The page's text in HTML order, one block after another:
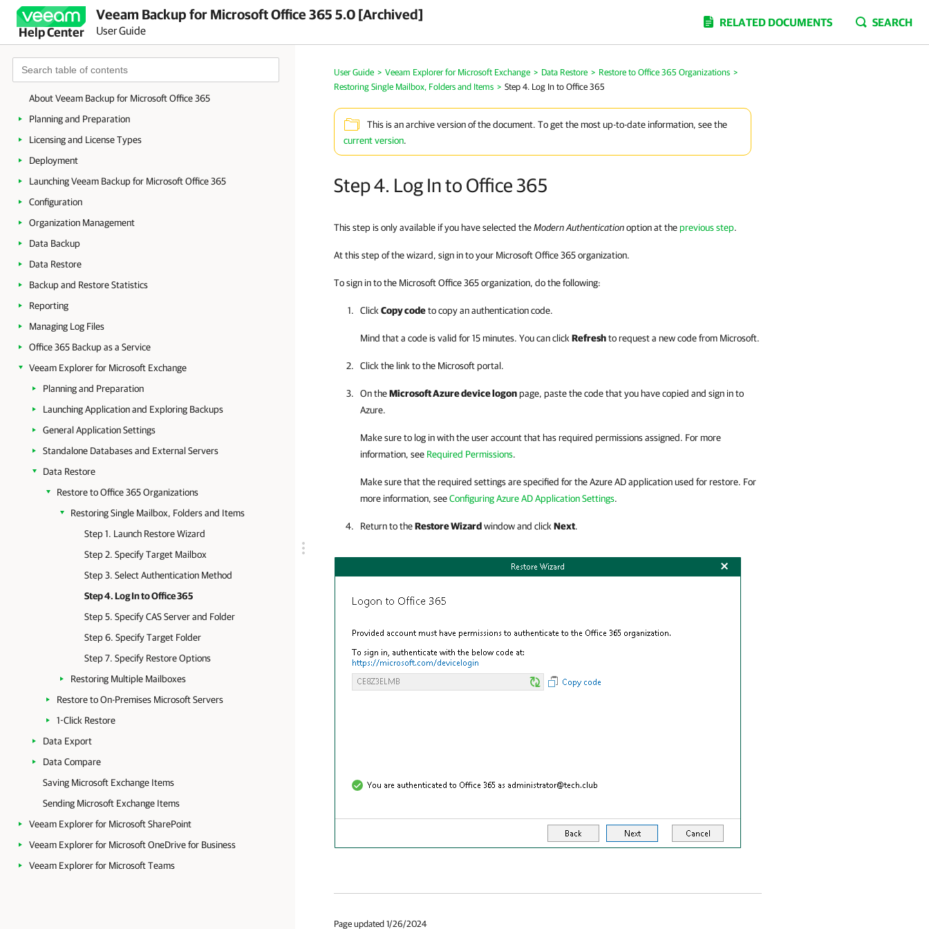
Help Center
Veeam Backup for Microsoft Office 365 5.0 [Archived]
User Guide
RELATED DOCUMENTS SEARCH
About Veeam Backup for Microsoft Office 365
Planning and Preparation
Licensing and License Types
Deployment
Launching Veeam Backup for Microsoft Office 365
Configuration
Organization Management
Data Backup
Data Restore
Backup and Restore Statistics
Reporting
Managing Log Files
Office 365 Backup as a Service
Veeam Explorer for Microsoft Exchange
Planning and Preparation
Launching Application and Exploring Backups
General Application Settings
Standalone Databases and External Servers
Data Restore
Restore to Office 365 Organizations
Restoring Single Mailbox, Folders and Items
Step 1. Launch Restore Wizard
Step 2. Specify Target Mailbox
Step 3. Select Authentication Method
Step 4. Log In to Office 365
Step 5. Specify CAS Server and Folder
Step 6. Specify Target Folder
Step 7. Specify Restore Options
Restoring Multiple Mailboxes
Restore to On-Premises Microsoft Servers
1-Click Restore
Data Export
Data Compare
Saving Microsoft Exchange Items
Sending Microsoft Exchange Items
Veeam Explorer for Microsoft SharePoint
Veeam Explorer for Microsoft OneDrive for Business
Veeam Explorer for Microsoft Teams
User Guide > Veeam Explorer for Microsoft Exchange > Data Restore > Restore to Office 365 Organizations >
Restoring Single Mailbox, Folders and Items > Step 4. Log In to Office 365
This is an archive version of the document. To get the most up-to-date information, see the
current version.
Step 4. Log In to Office 365
This step is only available if you have selected theModern Authenticationoption at theprevious step.
At this step of the wizard, sign in to your Microsoft Office 365 organization.
To sign in to the Microsoft Office 365 organization, do the following:
Click Copy codeto copy an authentication code.
Mind that a code is valid for 15 minutes. You can click Refreshto request a new code from Microsoft.
Click the link to the Microsoft portal.
On theMicrosoft Azure device logonpage, paste the code that you have copied and sign in to
Azure.
Make sure to log in with the user account that has required permissions assigned. For more
information, see Required Permissions.
Make sure that the required settings are specified for the Azure AD application used for restore. For
more information, seeConfiguring Azure AD Application Settings.
Return to theRestore Wizardwindow and click Next.
Page updated 1/26/2024